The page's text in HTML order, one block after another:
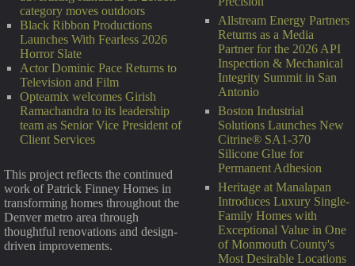
Allstream Energy Partners
Returns as a Media
Partner for the 2026 API
Inspection & Mechanical
Integrity Summit in San
Antonio
Boston Industrial
Solutions Launches New
Citrine® SA1-370
Silicone Glue for
Permanent Adhesion
Heritage at Manalapan
Introduces Luxury Single-
Family Homes with
Exceptional Value in One
of Monmouth County's
Most Desirable Locations
category moves outdoors
Black Ribbon Productions
Launches With Fearless 2026
Horror Slate
Actor Dominic Pace Returns to
Television and Film
Opteamix welcomes Girish
Ramachandra to its leadership
team as Senior Vice President of
Client Services
This project reflects the continued
work of Patrick Finney Homes in
transforming homes throughout the
Denver metro area through
thoughtful renovations and design-
driven improvements.